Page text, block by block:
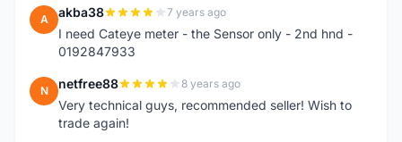
A akba38 7 years ago
I need Cateye meter - the Sensor only - 2nd hnd -
0192847933
N netfree88 8 years ago
Very technical guys, recommended seller! Wish to
trade again!